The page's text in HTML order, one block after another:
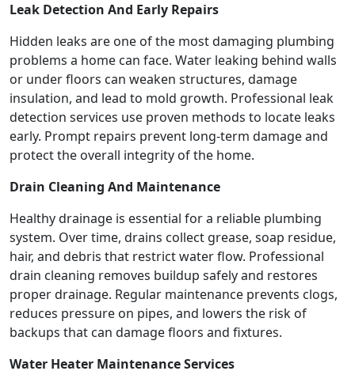
Leak Detection And Early Repairs
Hidden leaks are one of the most damaging plumbing
problems a home can face. Water leaking behind walls
or under floors can weaken structures, damage
insulation, and lead to mold growth. Professional leak
detection services use proven methods to locate leaks
early. Prompt repairs prevent long-term damage and
protect the overall integrity of the home.
Drain Cleaning And Maintenance
Healthy drainage is essential for a reliable plumbing
system. Over time, drains collect grease, soap residue,
hair, and debris that restrict water flow. Professional
drain cleaning removes buildup safely and restores
proper drainage. Regular maintenance prevents clogs,
reduces pressure on pipes, and lowers the risk of
backups that can damage floors and fixtures.
Water Heater Maintenance Services